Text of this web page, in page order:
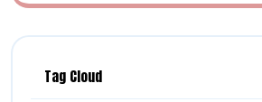
Tag Cloud